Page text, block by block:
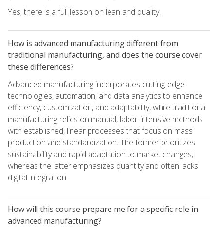
Yes, there is a full lesson on lean and quality.
How is advanced manufacturing different from
traditional manufacturing, and does the course cover
these differences?
Advanced manufacturing incorporates cutting-edge
technologies, automation, and data analytics to enhance
efficiency, customization, and adaptability, while traditional
manufacturing relies on manual, labor-intensive methods
with established, linear processes that focus on mass
production and standardization. The former prioritizes
sustainability and rapid adaptation to market changes,
whereas the latter emphasizes quantity and often lacks
digital integration.
How will this course prepare me for a specific role in
advanced manufacturing?